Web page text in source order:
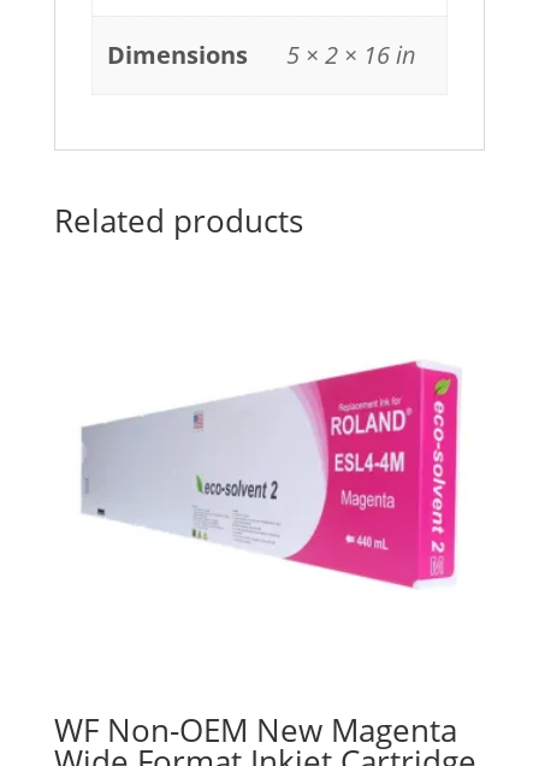
Dimensions 5 × 2 × 16 in
Related products
WF Non-OEM New Magenta